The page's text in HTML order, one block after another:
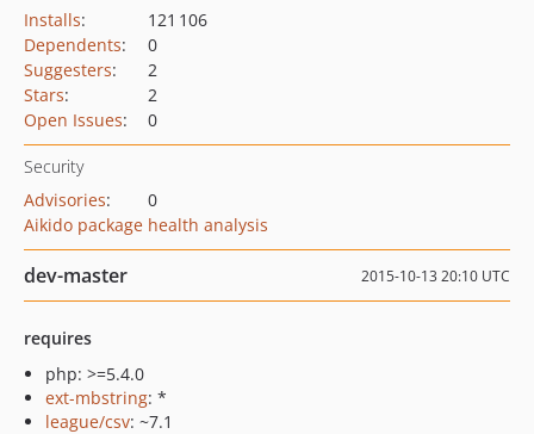
Installs:
121 106
Dependents:
0
Suggesters:
2
Stars:
2
Open Issues: 0
Security
Advisories:
0
Aikido package health analysis
dev-master 2015-10-13 20:10 UTC
requires
php: >=5.4.0
ext-mbstring: *
league/csv: ~7.1